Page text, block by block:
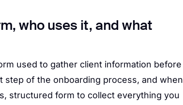
who uses it, and what
used to gather client information before
step of the onboarding process, and when
structured form to collect everything you